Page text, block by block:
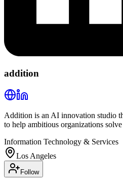
addition
Addition is an AI innovation studio
to help ambitious organizations
Information Technology & Services
Los Angeles
Follow